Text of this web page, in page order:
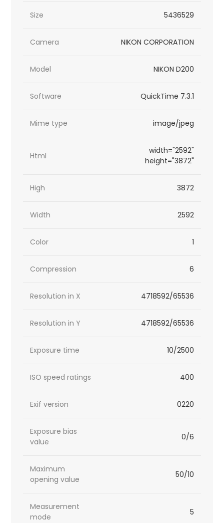
Size 5436529
Camera NIKON CORPORATION
Model NIKON D200
Software QuickTime 7.3.1
Mime type image/jpeg
Html
width="2592"
height="3872"
High 3872
Width 2592
Color 1
Compression 6
Resolution in X 4718592/65536
Resolution in Y 4718592/65536
Exposure time 10/2500
ISO speed ratings 400
Exif version 0220
Exposure bias
value
0/6
Maximum
opening value
50/10
Measurement
mode
5